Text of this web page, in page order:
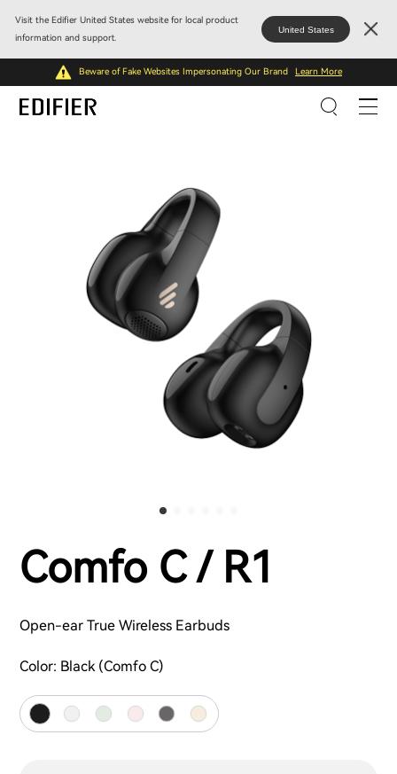
Visit the Edifier United States website for local product
information and support.
United States
Beware of Fake Websites Impersonating Our Brand Learn More
Comfo C / R1
Open-ear True Wireless Earbuds
Color: Black (Comfo C)